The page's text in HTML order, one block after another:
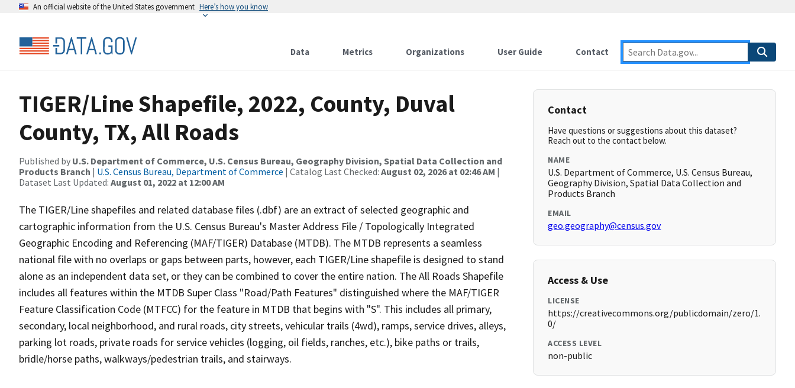
An official website of the United States government Here’s how you know
Data Metrics Organizations User Guide Contact
TIGER/Line Shapefile, 2022, County, Duval
County, TX, All Roads
Published by U.S. Department of Commerce, U.S. Census Bureau, Geography Division, Spatial Data Collection and
Products Branch | U.S. Census Bureau, Department of Commerce | Catalog Last Checked: August 02, 2026 at 02:46 AM |
Dataset Last Updated: August 01, 2022 at 12:00 AM
The TIGER/Line shapefiles and related database files (.dbf) are an extract of selected geographic and
cartographic information from the U.S. Census Bureau's Master Address File / Topologically Integrated
Geographic Encoding and Referencing (MAF/TIGER) Database (MTDB). The MTDB represents a seamless
national file with no overlaps or gaps between parts, however, each TIGER/Line shapefile is designed to stand
alone as an independent data set, or they can be combined to cover the entire nation. The All Roads Shapefile
includes all features within the MTDB Super Class "Road/Path Features" distinguished where the MAF/TIGER
Feature Classification Code (MTFCC) for the feature in MTDB that begins with "S". This includes all primary,
secondary, local neighborhood, and rural roads, city streets, vehicular trails (4wd), ramps, service drives, alleys,
parking lot roads, private roads for service vehicles (logging, oil fields, ranches, etc.), bike paths or trails,
bridle/horse paths, walkways/pedestrian trails, and stairways.
Contact
Have questions or suggestions about this dataset?
Reach out to the contact below.
NAME
U.S. Department of Commerce, U.S. Census Bureau,
Geography Division, Spatial Data Collection and
Products Branch
EMAIL
geo.geography@census.gov
Access & Use
LICENSE
https://creativecommons.org/publicdomain/zero/1.
0/
ACCESS LEVEL
non-public